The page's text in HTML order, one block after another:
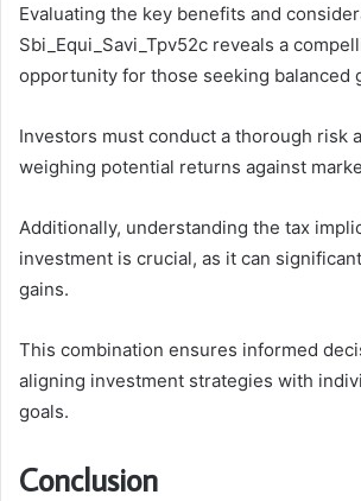
Evaluating the key benefits and
Sbi_Equi_Savi_Tpv52c reveals a
opportunity for those seeking balanced
Investors must conduct a thorough risk
weighing potential returns against
Additionally, understanding the tax
investment is crucial, as it can
gains.
This combination ensures informed
aligning investment strategies with
goals.
Conclusion